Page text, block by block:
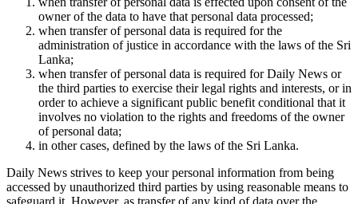
owner of the data to have that personal data processed;
when transfer of personal data is required for the
administration of justice in accordance with the laws of the Sri
Lanka;
when transfer of personal data is required for Daily News or
the third parties to exercise their legal rights and interests, or in
order to achieve a significant public benefit conditional that it
involves no violation to the rights and freedoms of the owner
of personal data;
in other cases, defined by the laws of the Sri Lanka.
Daily News strives to keep your personal information from being
accessed by unauthorized third parties by using reasonable means to
safeguard it. However, as transfer of any kind of data over the